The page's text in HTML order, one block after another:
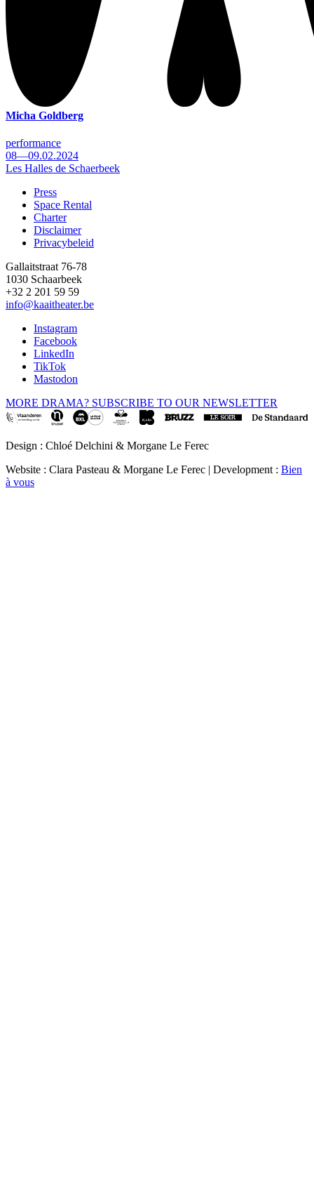
Micha Goldberg
performance
08—09.02.2024
Les Halles de Schaerbeek
Footer
Press
Space Rental
Charter
Disclaimer
Privacybeleid
Gallaitstraat 76-78
1030 Schaarbeek
+32 2 201 59 59
info@kaaitheater.be
Instagram
Facebook
LinkedIn
TikTok
Mastodon
MORE DRAMA? SUBSCRIBE TO OUR NEWSLETTER
Design : Chloé Delchini & Morgane Le Ferec
Website : Clara Pasteau & Morgane Le Ferec | Development : Bien
à vous